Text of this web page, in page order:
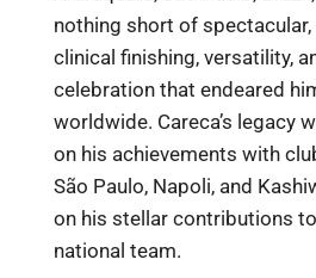
nothing short of
clinical finishing, versatility,
celebration that endeared
worldwide. Careca’s legacy
on his achievements with
São Paulo, Napoli, and
on his stellar contributions
national team.